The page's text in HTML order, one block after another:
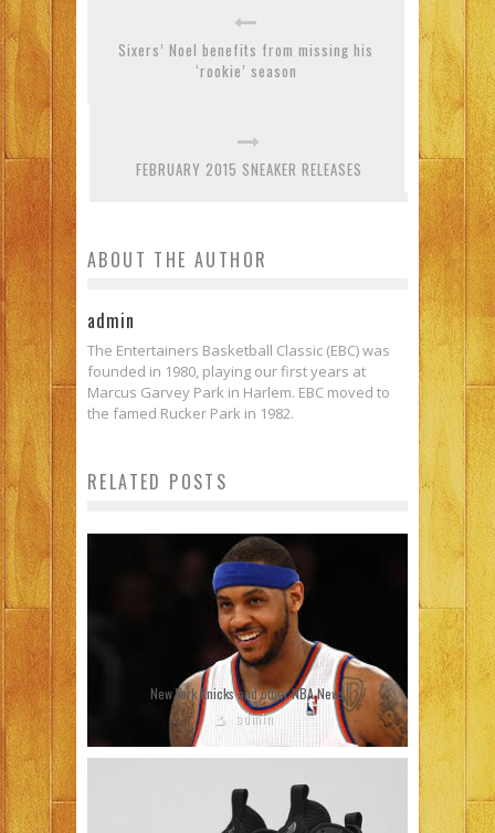
Sixers’ Noel benefits from missing his
‘rookie’ season
FEBRUARY 2015 SNEAKER RELEASES
ABOUT THE AUTHOR
admin
The Entertainers Basketball Classic (EBC) was
founded in 1980, playing our first years at
Marcus Garvey Park in Harlem. EBC moved to
the famed Rucker Park in 1982.
RELATED POSTS
New York Knicks and other NBA News
admin